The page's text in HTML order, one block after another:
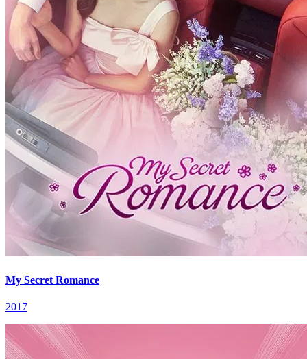
My Secret Romance
2017